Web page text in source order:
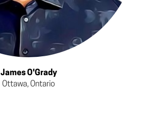
James O'Grady
Ottawa, Ontario